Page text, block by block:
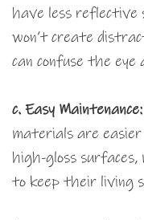
have less reflective
won’t create
can confuse the eye
c. Easy Maintenance:
materials are
high-gloss
to keep their living